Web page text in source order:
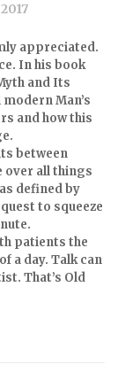
appreciated.
In his book
and Its
Man’s
and how this
between
over all things
defined by
to squeeze
patients the
a day. Talk can
That’s Old